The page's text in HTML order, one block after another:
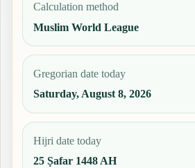
Calculation method
Muslim World League
Gregorian date today
Saturday, August 8, 2026
Hijri date today
25 Ṣafar 1448 AH